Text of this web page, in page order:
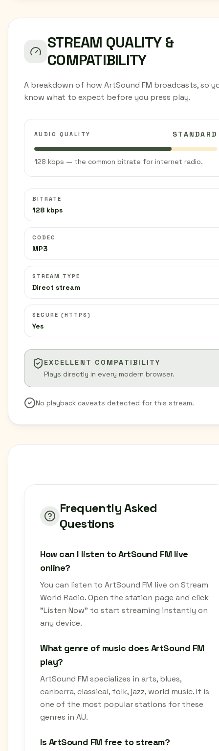
STREAM QUALITY &
COMPATIBILITY
A breakdown of how ArtSound FM broadcasts, so
know what to expect before you press play.
AUDIO QUALITY STANDARD
128 kbps — the common bitrate for internet radio.
BITRATE
128 kbps
CODEC
MP3
STREAM TYPE
Direct stream
SECURE (HTTPS)
Yes
EXCELLENT COMPATIBILITY
Plays directly in every modern browser.
No playback caveats detected for this stream.
Frequently Asked
Questions
How can I listen to ArtSound FM live
online?
You can listen to ArtSound FM live on Stream
World Radio. Open the station page and click
"Listen Now" to start streaming instantly on
any device.
What genre of music does ArtSound FM
play?
ArtSound FM specializes in arts, blues,
canberra, classical, folk, jazz, world music. It is
one of the most popular stations for these
genres in AU.
Is ArtSound FM free to stream?